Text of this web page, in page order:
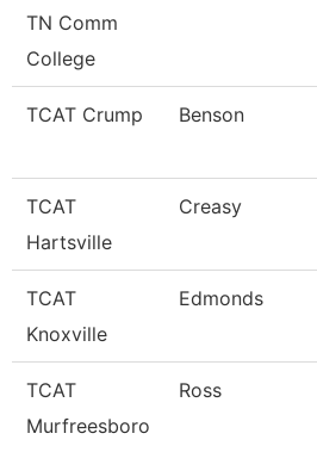
TN Comm
College
TCAT Crump Benson
TCAT
Hartsville
Creasy
TCAT
Knoxville
Edmonds
TCAT
Murfreesboro
Ross